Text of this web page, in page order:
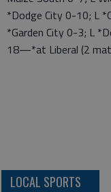
*Dodge City 0-10; L
*Garden City 0-3; L
18—*at Liberal (2
LOCAL SPORTS